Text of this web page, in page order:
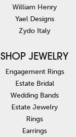
William Henry
Yael Designs
Zydo Italy
SHOP JEWELRY
Engagement Rings
Estate Bridal
Wedding Bands
Estate Jewelry
Rings
Earrings